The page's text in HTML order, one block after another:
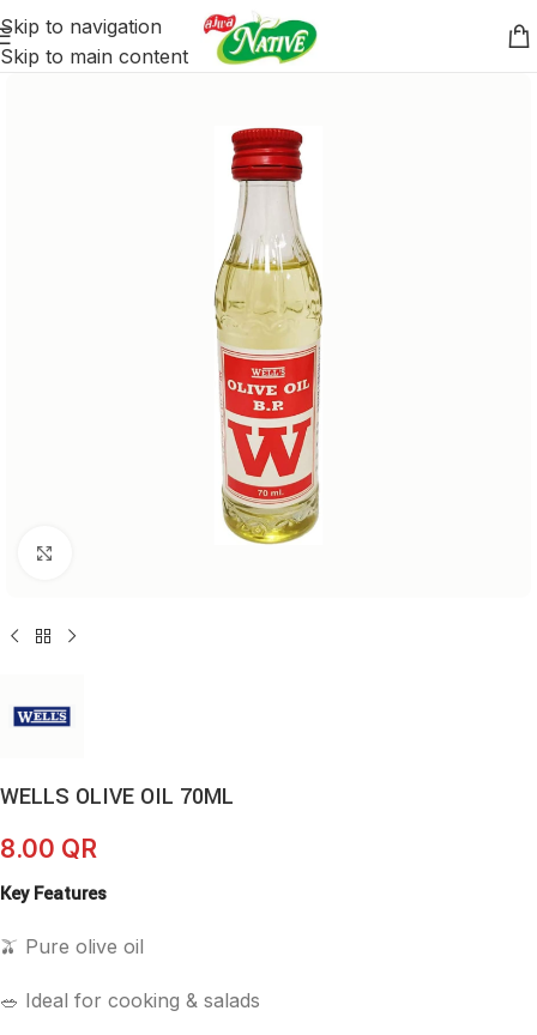
Skip to navigation
Skip to main content
WELLS OLIVE OIL 70ML
8.00 QR
Key Features
🫒 Pure olive oil
🥗 Ideal for cooking & salads